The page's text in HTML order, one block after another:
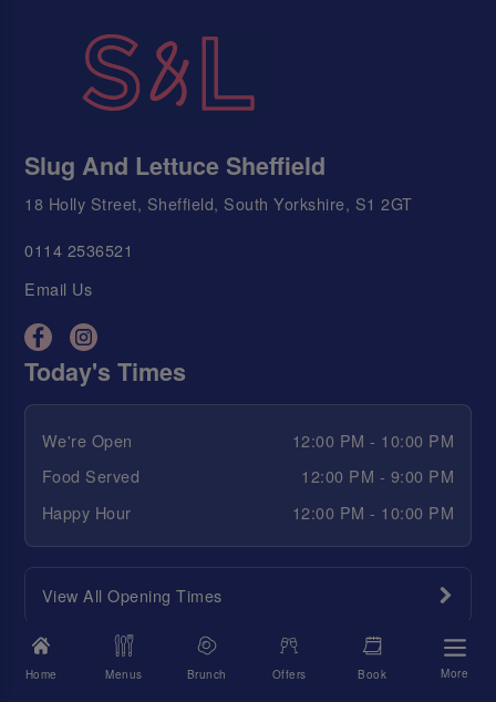
Home Menus Brunch Offers Book More
Slug And Lettuce Sheffield
18 Holly Street, Sheffield, South Yorkshire, S1 2GT
0114 2536521
Email Us
Today's Times
We're Open
12:00 PM - 10:00 PM
Food Served
12:00 PM - 9:00 PM
Happy Hour
12:00 PM - 10:00 PM
View All Opening Times
Quick links
S&L Goss 💋